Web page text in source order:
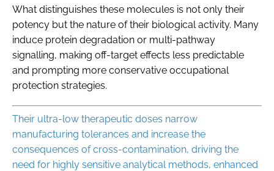
What distinguishes these molecules is not only their
potency but the nature of their biological activity. Many
induce protein degradation or multi-pathway
signalling, making off-target effects less predictable
and prompting more conservative occupational
protection strategies.
Their ultra-low therapeutic doses narrow
manufacturing tolerances and increase the
consequences of cross-contamination, driving the
need for highly sensitive analytical methods, enhanced